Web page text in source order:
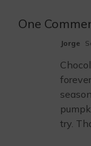
One
Jorge
try.